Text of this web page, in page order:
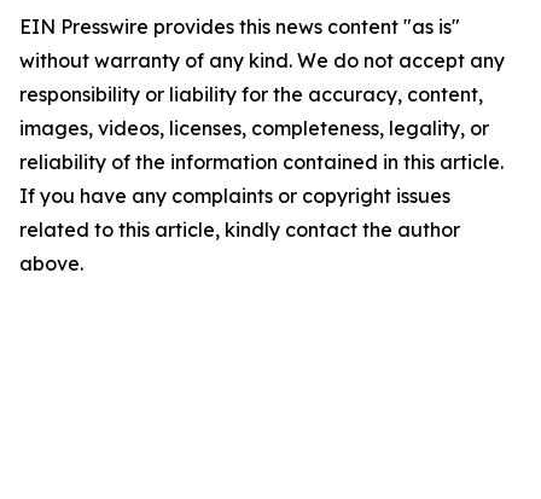
EIN Presswire provides this news content "as is"
without warranty of any kind. We do not accept any
responsibility or liability for the accuracy, content,
images, videos, licenses, completeness, legality, or
reliability of the information contained in this article.
If you have any complaints or copyright issues
related to this article, kindly contact the author
above.